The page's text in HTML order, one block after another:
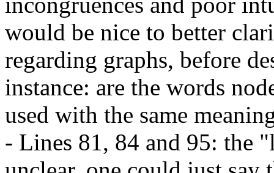
would be nice to better
regarding graphs, before
instance: are the words
used with the same
- Lines 81, 84 and 95: the